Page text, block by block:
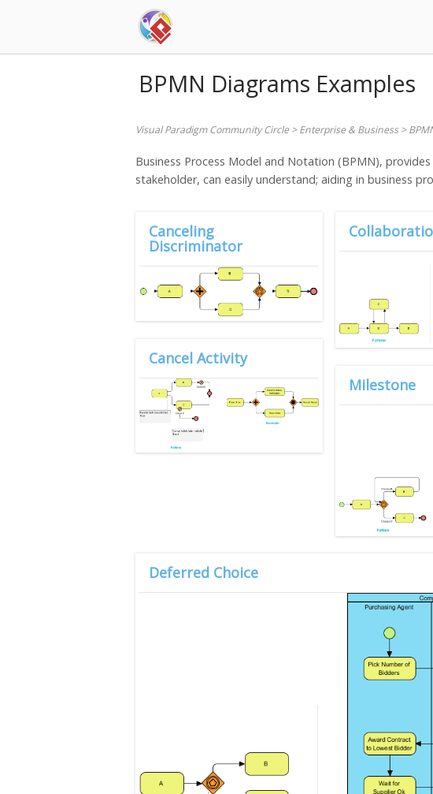
BPMN Diagrams Examples
Visual Paradigm Community Circle>Enterprise & Business>
Business Process Model and Notation (BPMN),
stakeholder, can easily understand; aiding in business
Canceling
Discriminator
Cancel Activity
Milestone
Deferred Choice